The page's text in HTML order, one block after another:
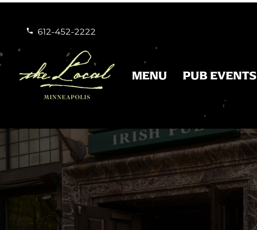

 612-452-2222
MENU PUB EVENTS